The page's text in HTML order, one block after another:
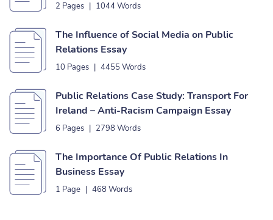
2 Pages | 1044 Words
The Influence of Social Media on Public
Relations Essay
10 Pages | 4455 Words
Public Relations Case Study: Transport For
Ireland – Anti-Racism Campaign Essay
6 Pages | 2798 Words
The Importance Of Public Relations In
Business Essay
1 Page | 468 Words